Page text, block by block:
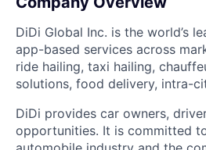
DiDi Global Inc. is the world’s
app-based services across
ride hailing, taxi hailing,
solutions, food delivery, intra-
DiDi provides car owners,
opportunities. It is committed